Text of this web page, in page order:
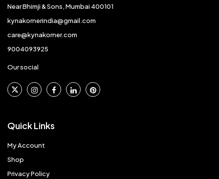
Near Bhimji & Sons, Mumbai 400101
kynakornerindia@gmail.com
care@kynakorner.com
9004093925
Our social
Quick Links
My Account
Shop
Privacy Policy